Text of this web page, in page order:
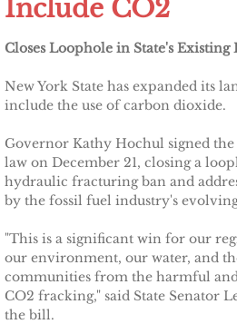
Solutions
Buy Carbon Offsets
Suggest Your Own Ideas
Go Solar
Include CO2
Closes Loophole in State's Existing
New York State has expanded its
include the use of carbon dioxide.
Governor Kathy Hochul signed
law on December 21, closing a
hydraulic fracturing ban and
by the fossil fuel industry's
"This is a significant win for our
our environment, our water, and
communities from the harmful
CO2 fracking," said State Senator
the bill.